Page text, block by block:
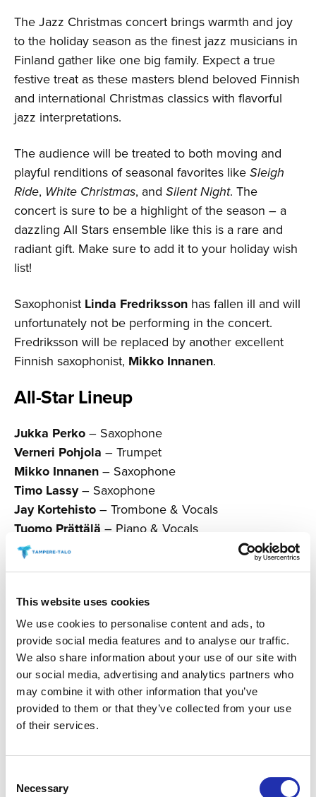
This website uses cookies
We use cookies to personalise content and ads, to
provide social media features and to analyse our traffic.
We also share information about your use of our site with
our social media, advertising and analytics partners who
may combine it with other information that you’ve
provided to them or that they’ve collected from your use
of their services.
Selection
Necessary
The Jazz Christmas concert brings warmth and joy
to the holiday season as the finest jazz musicians in
Finland gather like one big family. Expect a true
festive treat as these masters blend beloved Finnish
and international Christmas classics with flavorful
jazz interpretations.
The audience will be treated to both moving and
playful renditions of seasonal favorites likeSleigh
Ride, White Christmas, and Silent Night. The
concert is sure to be a highlight of the season – a
dazzling All Stars ensemble like this is a rare and
radiant gift. Make sure to add it to your holiday wish
list!
Saxophonist Linda Fredriksson has fallen ill and will
unfortunately not be performing in the concert.
Fredriksson will be replaced by another excellent
Finnish saxophonist, Mikko Innanen.
All-Star Lineup
Jukka Perko– Saxophone
Verneri Pohjola – Trumpet
Mikko Innanen– Saxophone
Timo Lassy– Saxophone
Jay Kortehisto– Trombone & Vocals
Tuomo Prättälä – Piano & Vocals
Johanna Försti
The event includes an intermission.
Programme is subject to change.
Produced by Tampere Live